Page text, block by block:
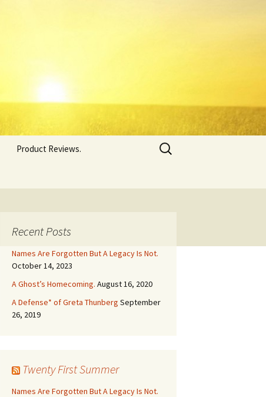
Product Reviews.
Search
for:
Recent Posts
Names Are Forgotten But A Legacy Is Not.
October 14, 2023
A Ghost’s Homecoming. August 16, 2020
A Defense* of Greta Thunberg September
26, 2019
Twenty First Summer
Names Are Forgotten But A Legacy Is Not.